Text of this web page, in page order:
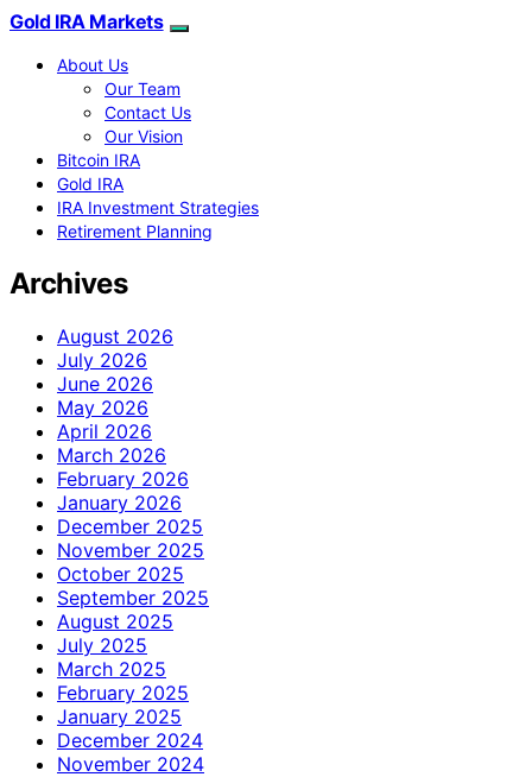
Gold IRA Markets
About Us
Our Team
Contact Us
Our Vision
Bitcoin IRA
Gold IRA
IRA Investment Strategies
Retirement Planning
Archives
August 2026
July 2026
June 2026
May 2026
April 2026
March 2026
February 2026
January 2026
December 2025
November 2025
October 2025
September 2025
August 2025
July 2025
March 2025
February 2025
January 2025
December 2024
November 2024